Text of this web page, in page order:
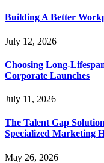
Building A Better
July 12, 2026
Choosing Long-
Corporate Launches
July 11, 2026
The Talent Gap
Specialized Marketing
May 26, 2026